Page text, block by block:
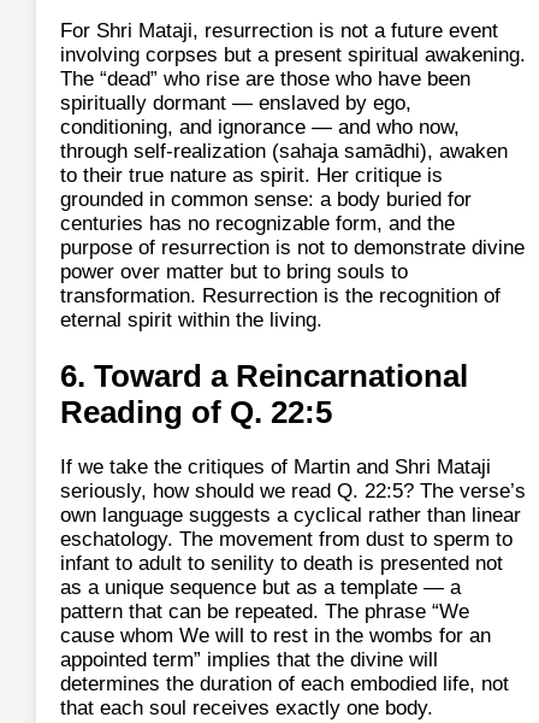
For Shri Mataji, resurrection is not a future event
involving corpses but a present spiritual awakening.
The “dead” who rise are those who have been
spiritually dormant — enslaved by ego,
conditioning, and ignorance — and who now,
through self‑realization (sahaja samādhi), awaken
to their true nature as spirit. Her critique is
grounded in common sense: a body buried for
centuries has no recognizable form, and the
purpose of resurrection is not to demonstrate divine
power over matter but to bring souls to
transformation. Resurrection is the recognition of
eternal spirit within the living.
6. Toward a Reincarnational
Reading of Q. 22:5
If we take the critiques of Martin and Shri Mataji
seriously, how should we read Q. 22:5? The verse’s
own language suggests a cyclical rather than linear
eschatology. The movement from dust to sperm to
infant to adult to senility to death is presented not
as a unique sequence but as a template — a
pattern that can be repeated. The phrase “We
cause whom We will to rest in the wombs for an
appointed term” implies that the divine will
determines the duration of each embodied life, not
that each soul receives exactly one body.